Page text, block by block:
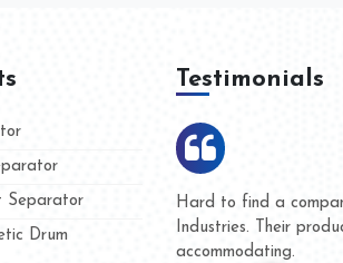
Separator
Drum
Testimonials
We are doing
and they have
whether for